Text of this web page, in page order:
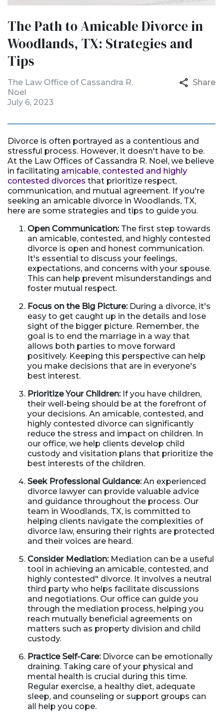
The Path to Amicable Divorce in
Woodlands, TX: Strategies and
Tips
The Law Office of Cassandra R.
Noel
July 6, 2023
Share
Divorce is often portrayed as a contentious and
stressful process. However, it doesn't have to be.
At the Law Offices of Cassandra R. Noel, we believe
in facilitating amicable, contested and highly
contested divorces that prioritize respect,
communication, and mutual agreement. If you're
seeking an amicable divorce in Woodlands, TX,
here are some strategies and tips to guide you.
Open Communication:The first step towards
an amicable, contested, and highly contested
divorce is open and honest communication.
It's essential to discuss your feelings,
expectations, and concerns with your spouse.
This can help prevent misunderstandings and
foster mutual respect.
Focus on the Big Picture:During a divorce, it's
easy to get caught up in the details and lose
sight of the bigger picture. Remember, the
goal is to end the marriage in a way that
allows both parties to move forward
positively. Keeping this perspective can help
you make decisions that are in everyone's
best interest.
Prioritize Your Children:If you have children,
their well-being should be at the forefront of
your decisions. An amicable, contested, and
highly contested divorce can significantly
reduce the stress and impact on children. In
our office, we help clients develop child
custody and visitation plans that prioritize the
best interests of the children.
Seek Professional Guidance:An experienced
divorce lawyer can provide valuable advice
and guidance throughout the process. Our
team in Woodlands, TX, is committed to
helping clients navigate the complexities of
divorce law, ensuring their rights are protected
and their voices are heard.
Consider Mediation:Mediation can be a useful
tool in achieving an amicable, contested, and
highly contested" divorce. It involves a neutral
third party who helps facilitate discussions
and negotiations. Our office can guide you
through the mediation process, helping you
reach mutually beneficial agreements on
matters such as property division and child
custody.
Practice Self-Care:Divorce can be emotionally
draining. Taking care of your physical and
mental health is crucial during this time.
Regular exercise, a healthy diet, adequate
sleep, and counseling or support groups can
all help you cope.